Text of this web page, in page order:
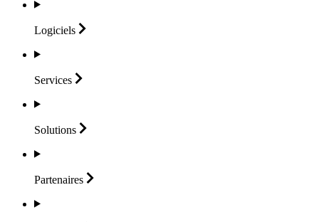
Logiciels
Services
Solutions
Partenaires